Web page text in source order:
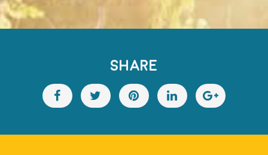
SHARE